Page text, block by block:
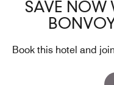
SAVE NOW
Book this hotel and